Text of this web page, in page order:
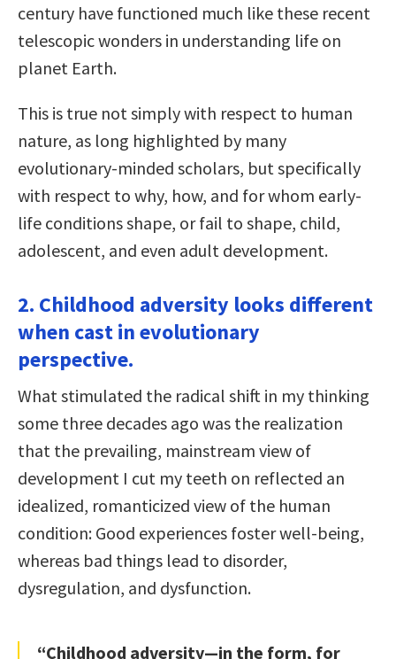
century have functioned much like these recent
telescopic wonders in understanding life on
planet Earth.
This is true not simply with respect to human
nature, as long highlighted by many
evolutionary-minded scholars, but specifically
with respect to why, how, and for whom early-
life conditions shape, or fail to shape, child,
adolescent, and even adult development.
2. Childhood adversity looks different
when cast in evolutionary
perspective.
What stimulated the radical shift in my thinking
some three decades ago was the realization
that the prevailing, mainstream view of
development I cut my teeth on reflected an
idealized, romanticized view of the human
condition: Good experiences foster well-being,
whereas bad things lead to disorder,
dysregulation, and dysfunction.
“Childhood adversity—in the form, for